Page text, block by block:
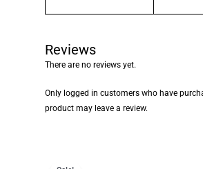
Reviews
There are no reviews yet.
Only logged in customers who have
product may leave a review.